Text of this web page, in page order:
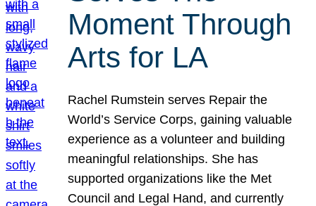
Moment Through
Arts for LA
Rachel Rumstein serves Repair the
World’s Service Corps, gaining valuable
experience as a volunteer and building
meaningful relationships. She has
supported organizations like the Met
Council and Legal Hand, and currently